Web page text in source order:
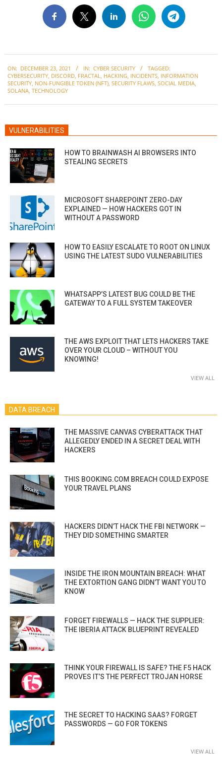
12-
23
ON: DECEMBER 23, 2021 IN: CYBER SECURITY
TAGGED:
CYBERSECURITY, DISCORD, FRACTAL, HACKING, INCIDENTS, INFORMATION
SECURITY, NON-FUNGIBLE TOKEN (NFT), SECURITY FLAWS, SOCIAL MEDIA,
SOLANA, TECHNOLOGY
VULNERABILITIES
HOW TO BRAINWASH AI BROWSERS INTO
STEALING SECRETS
MICROSOFT SHAREPOINT ZERO-DAY
EXPLAINED — HOW HACKERS GOT IN
WITHOUT A PASSWORD
HOW TO EASILY ESCALATE TO ROOT ON LINUX
USING THE LATEST SUDO VULNERABILITIES
WHATSAPP’S LATEST BUG COULD BE THE
GATEWAY TO A FULL SYSTEM TAKEOVER
THE AWS EXPLOIT THAT LETS HACKERS TAKE
OVER YOUR CLOUD – WITHOUT YOU
KNOWING!
VIEW ALL
DATA BREACH
THE MASSIVE CANVAS CYBERATTACK THAT
ALLEGEDLY ENDED IN A SECRET DEAL WITH
HACKERS
THIS BOOKING.COM BREACH COULD EXPOSE
YOUR TRAVEL PLANS
HACKERS DIDN’T HACK THE FBI NETWORK —
THEY DID SOMETHING SMARTER
INSIDE THE IRON MOUNTAIN BREACH: WHAT
THE EXTORTION GANG DIDN’T WANT YOU TO
KNOW
FORGET FIREWALLS — HACK THE SUPPLIER:
THE IBERIA ATTACK BLUEPRINT REVEALED
THINK YOUR FIREWALL IS SAFE? THE F5 HACK
PROVES IT’S THE PERFECT TROJAN HORSE
THE SECRET TO HACKING SAAS? FORGET
PASSWORDS — GO FOR TOKENS
VIEW ALL